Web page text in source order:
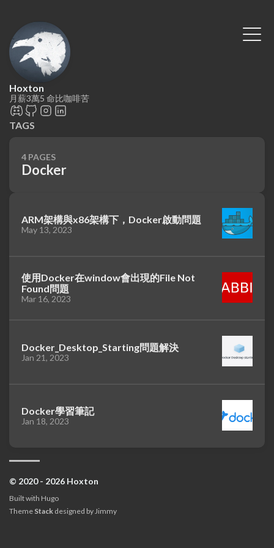
Hoxton
月薪3萬5 命比咖啡苦
TAGS
4 PAGES
Docker
ARM架構與x86架構下，Docker啟動問題
May 13, 2023
使用Docker在window會出現的File Not
Found問題
Mar 16, 2023
Docker_Desktop_Starting問題解決
Jan 21, 2023
Docker學習筆記
Jan 18, 2023
© 2020 - 2026 Hoxton
Built with Hugo
Theme Stack designed by Jimmy